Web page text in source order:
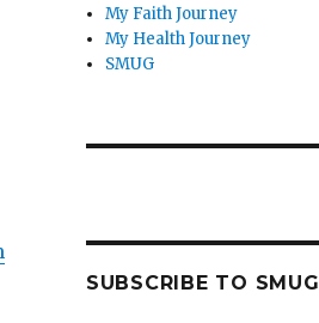
My Faith Journey
My Health Journey
SMUG
SUBSCRIBE TO SMUG